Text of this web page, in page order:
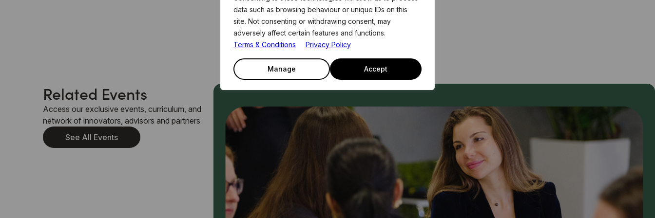
data such as browsing behaviour or unique IDs on this
site. Not consenting or withdrawing consent, may
adversely affect certain features and functions.
Terms & Conditions
Privacy Policy
Manage Accept
Related Events
Access our exclusive events, curriculum, and
network of innovators, advisors and partners
See All Events